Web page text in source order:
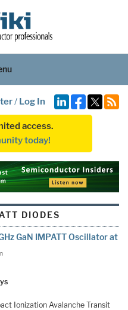
/ Log In
access.
today!
DIODES
GaN IMPATT Oscillator at
Ionization Avalanche Transit